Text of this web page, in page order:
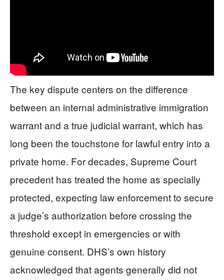
The key dispute centers on the difference
between an internal administrative immigration
warrant and a true judicial warrant, which has
long been the touchstone for lawful entry into a
private home. For decades, Supreme Court
precedent has treated the home as specially
protected, expecting law enforcement to secure
a judge’s authorization before crossing the
threshold except in emergencies or with
genuine consent. DHS’s own history
acknowledged that agents generally did not